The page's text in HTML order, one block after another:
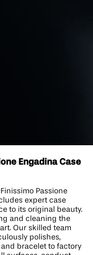
Engadina Case
Passione
expert case
to its original beauty.
and cleaning the
Our skilled team
polishes,
bracelet to factory